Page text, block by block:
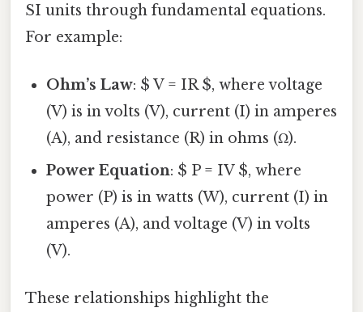
SI units through fundamental equations.
For example:
Ohm’s Law: $ V = IR $, where voltage
(V) is in volts (V), current (I) in amperes
(A), and resistance (R) in ohms (Ω).
Power Equation: $ P = IV $, where
power (P) is in watts (W), current (I) in
amperes (A), and voltage (V) in volts
(V).
These relationships highlight the